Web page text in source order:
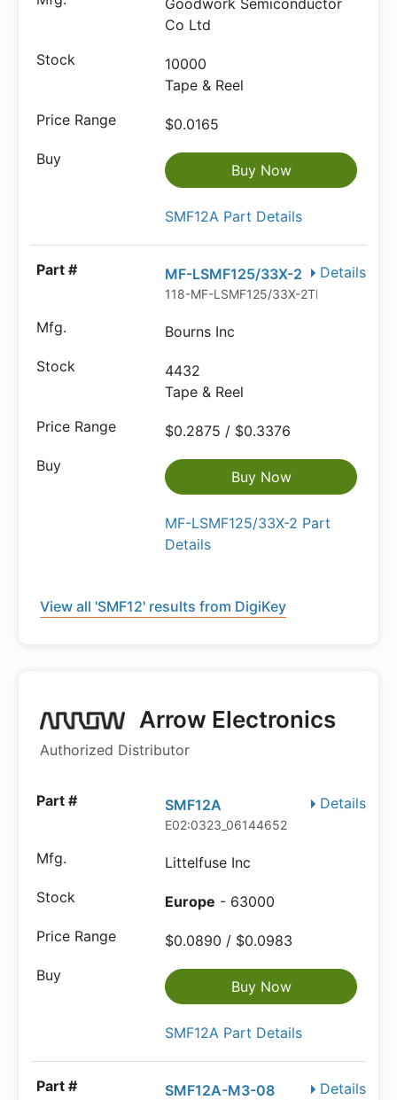
Goodwork Semiconductor
Co Ltd
10000
Tape & Reel
$0.0165
Buy Now
SMF12A Part Details
Details
MF-LSMF125/33X-2
118-MF-LSMF125/33X-2TR-ND
Bourns Inc
4432
Tape & Reel
$0.2875 / $0.3376
Buy Now
MF-LSMF125/33X-2 Part
Details
View all 'SMF12' results from DigiKey
Arrow Electronics
Authorized Distributor
Details
SMF12A
E02:0323_06144652
Littelfuse Inc
Europe - 63000
$0.0890 / $0.0983
Buy Now
SMF12A Part Details
Details
SMF12A-M3-08